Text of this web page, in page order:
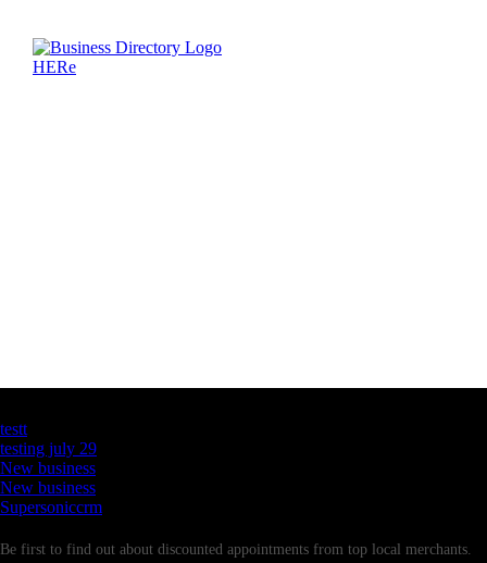
testt
testing july 29
New business
New business
Supersoniccrm
Be first to find out about discounted appointments from top local merchants.